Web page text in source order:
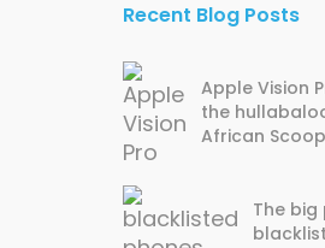
Recent Blog Posts
Apple Vision
the
African
The